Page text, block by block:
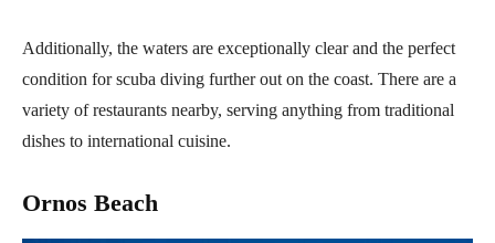
Additionally, the waters are exceptionally clear and the perfect
condition for scuba diving further out on the coast. There are a
variety of restaurants nearby, serving anything from traditional
dishes to international cuisine.
Ornos Beach